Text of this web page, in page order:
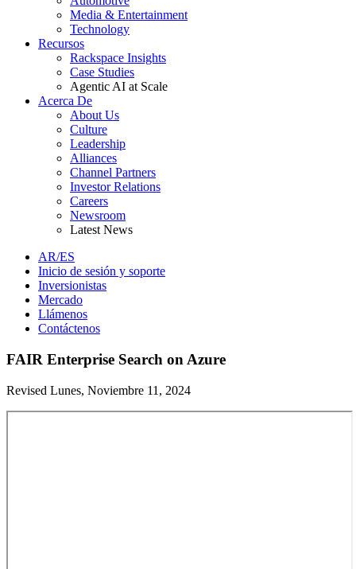
Media & Entertainment
Technology
Recursos
Rackspace Insights
Case Studies
Agentic AI at Scale
Acerca De
About Us
Culture
Leadership
Alliances
Channel Partners
Investor Relations
Careers
Newsroom
Latest News
AR/ES
Inicio de sesión y soporte
Inversionistas
Mercado
Llámenos
Contáctenos
FAIR Enterprise Search on Azure
Revised Lunes, Noviembre 11, 2024